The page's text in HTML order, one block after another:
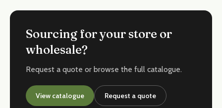
Sourcing for your store or
wholesale?
Request a quote or browse the full catalogue.
View catalogue Request a quote